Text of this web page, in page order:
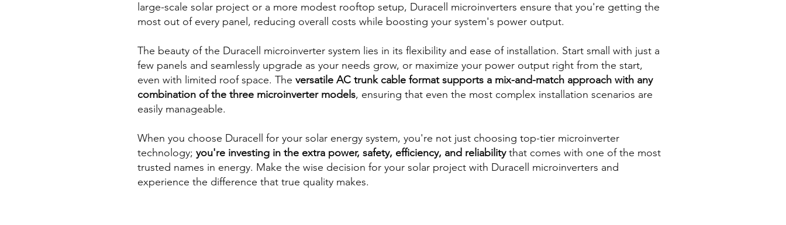
large-scale solar project or a more modest rooftop setup, Duracell microinverters ensure that you're getting the
most out of every panel, reducing overall costs while boosting your system's power output.
The beauty of the Duracell microinverter system lies in its flexibility and ease of installation. Start small with just a
few panels and seamlessly upgrade as your needs grow, or maximize your power output right from the start,
even with limited roof space. The versatile AC trunk cable format supports a mix-and-match approach with any
combination of the three microinverter models, ensuring that even the most complex installation scenarios are
easily manageable.
When you choose Duracell for your solar energy system, you're not just choosing top-tier microinverter
technology; you're investing in the extra power, safety, efficiency, and reliabilitythat comes with one of the most
trusted names in energy. Make the wise decision for your solar project with Duracell microinverters and
experience the difference that true quality makes.